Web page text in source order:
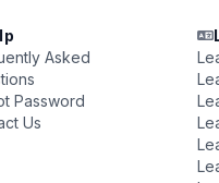
Asked
Password
Us